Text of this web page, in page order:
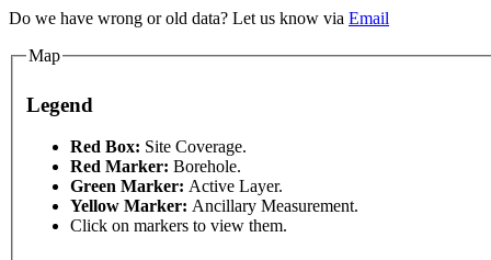
Do we have wrong or old data? Let us know via Email
Map
Legend
Red Box: Site Coverage.
Red Marker: Borehole.
Green Marker: Active Layer.
Yellow Marker: Ancillary Measurement.
Click on markers to view them.